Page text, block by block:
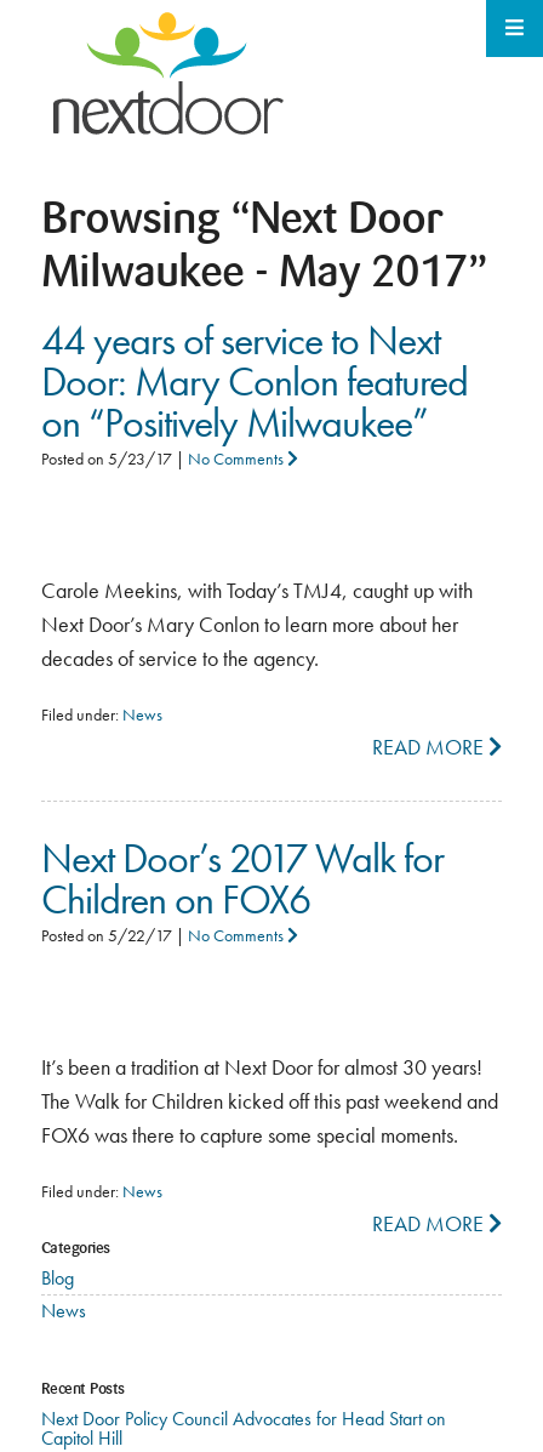
Browsing“Next Door
Milwaukee - May 2017”
44 years of service to Next
Door: Mary Conlon featured
on “Positively Milwaukee”
Posted on 5/23/17| No Comments
Carole Meekins, with Today’s TMJ4, caught up with
Next Door’s Mary Conlon to learn more about her
decades of service to the agency.
Filed under: News
READ MORE
Next Door’s 2017 Walk for
Children on FOX6
Posted on 5/22/17| No Comments
It’s been a tradition at Next Door for almost 30 years!
The Walk for Children kicked off this past weekend and
FOX6 was there to capture some special moments.
Filed under: News
READ MORE
Categories
Blog
News
Recent Posts
Next Door Policy Council Advocates for Head Start on
Capitol Hill